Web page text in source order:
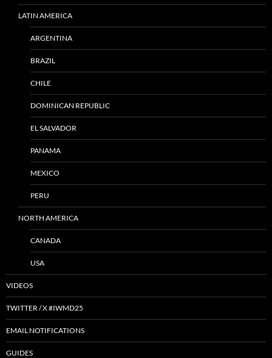
LATIN AMERICA
ARGENTINA
BRAZIL
CHILE
DOMINICAN REPUBLIC
EL SALVADOR
PANAMA
MEXICO
PERU
NORTH AMERICA
CANADA
USA
VIDEOS
TWITTER / X #IWMD25
EMAIL NOTIFICATIONS
GUIDES